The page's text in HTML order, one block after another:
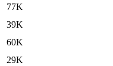
77K
39K
60K
29K